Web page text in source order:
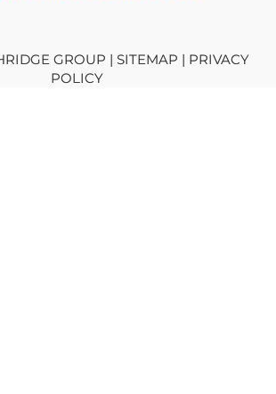
GROUP | SITEMAP | PRIVACY
POLICY